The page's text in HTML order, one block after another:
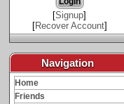
[Signup]
[Recover Account]
Navigation
Home
Friends